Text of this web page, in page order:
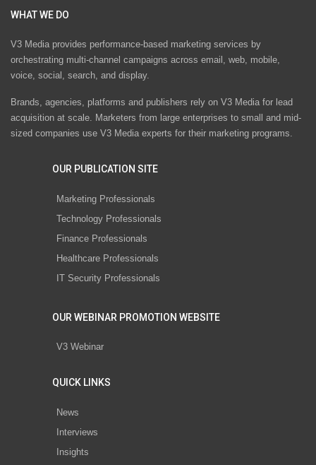
WHAT WE DO
V3 Media provides performance-based marketing services by
orchestrating multi-channel campaigns across email, web, mobile,
voice, social, search, and display.
Brands, agencies, platforms and publishers rely on V3 Media for lead
acquisition at scale. Marketers from large enterprises to small and mid-
sized companies use V3 Media experts for their marketing programs.
OUR PUBLICATION SITE
Marketing Professionals
Technology Professionals
Finance Professionals
Healthcare Professionals
IT Security Professionals
OUR WEBINAR PROMOTION WEBSITE
V3 Webinar
QUICK LINKS
News
Interviews
Insights